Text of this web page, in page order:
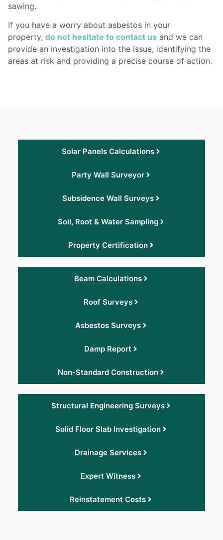
sawing.
If you have a worry about asbestos in your
property, do not hesitate to contact us and we can
provide an investigation into the issue, identifying the
areas at risk and providing a precise course of action.
Solar Panels Calculations
Party Wall Surveyor
Subsidence Wall Surveys
Soil, Root & Water Sampling
Property Certification
Beam Calculations
Roof Surveys
Asbestos Surveys
Damp Report
Non-Standard Construction
Structural Engineering Surveys
Solid Floor Slab Investigation
Drainage Services
Expert Witness
Reinstatement Costs